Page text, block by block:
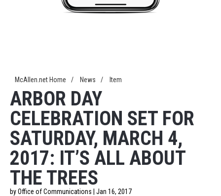
McAllen.net Home / News / Item
ARBOR DAY
CELEBRATION SET FOR
SATURDAY, MARCH 4,
2017: IT’S ALL ABOUT
THE TREES
by Office of Communications | Jan 16, 2017